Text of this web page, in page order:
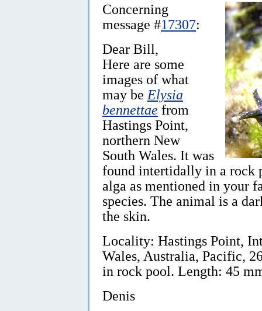
Concerning
message #17307:
Dear Bill,
Here are some
images of what
may be Elysia
bennettae from
Hastings Point,
northern New
South Wales. It was
found intertidally in a rock
alga as mentioned in your
species. The animal is a
the skin.
Locality: Hastings Point,
Wales, Australia, Pacific,
in rock pool. Length: 45
Denis